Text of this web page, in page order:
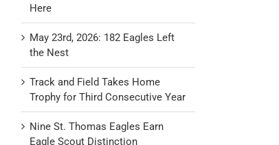
Here
May 23rd, 2026: 182 Eagles Left
the Nest
Track and Field Takes Home
Trophy for Third Consecutive Year
Nine St. Thomas Eagles Earn
Eagle Scout Distinction